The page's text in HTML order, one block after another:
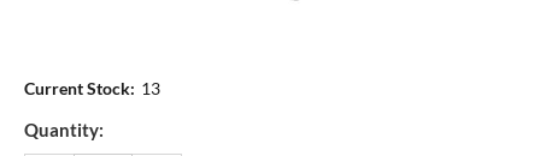
Current Stock: 13
Quantity: